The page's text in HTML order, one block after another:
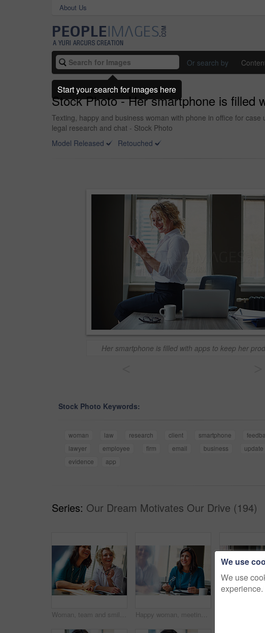
About Us
Or search by
Stock Photo - Her smartphone is filled
Texting, happy and business woman with phone in office for
legal research and chat - Stock Photo
Model Released
Retouched
Her smartphone is filled with apps to keep her
Stock Photo Keywords:
woman law research client smartphone
lawyer
employee firm email business update
evidence
app
Series: Our Dream Motivates Our Drive (194)
Woman, team and smile with review at office meeting, planning or documents at insurance company. Business people, insight and perspective with admin, paperwork or happy at risk management agency Happy woman, meeting and team in office with review, planning or insight for documents at insurance company. Business people, smile and tech for feedback, report or solution at risk management agency
We use
We use
Start your search for images here